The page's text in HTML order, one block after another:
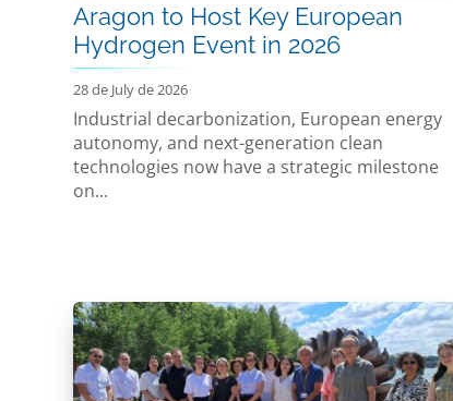
Aragon to Host Key European
Hydrogen Event in 2026
28 de July de 2026
Industrial decarbonization, European energy
autonomy, and next-generation clean
technologies now have a strategic milestone
on...